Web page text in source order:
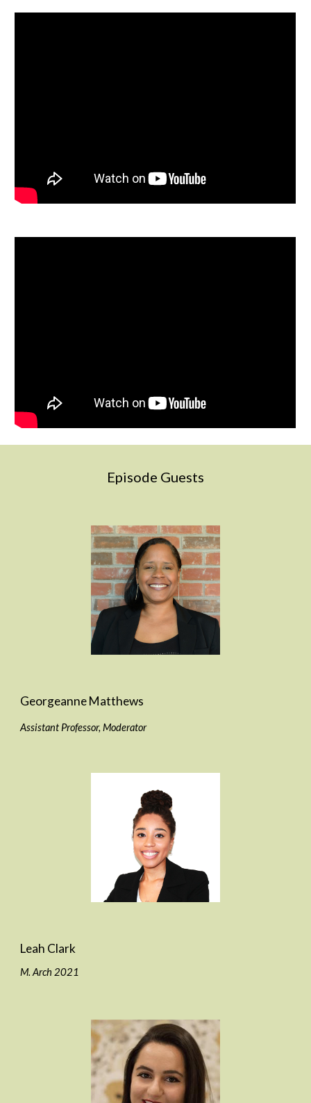
Episode Guests
Georgeanne Matthews
Assistant Professor, Moderator
Leah Clark
M. Arch 2021